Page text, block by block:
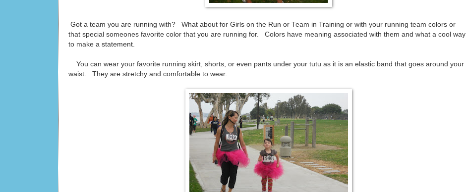
Got a team you are running with? What about for Girls on the Run or Team in Training or with your running team colors or
that special someones favorite color that you are running for. Colors have meaning associated with them and what a cool way
to make a statement.
You can wear your favorite running skirt, shorts, or even pants under your tutu as it is an elastic band that goes around your
waist. They are stretchy and comfortable to wear.